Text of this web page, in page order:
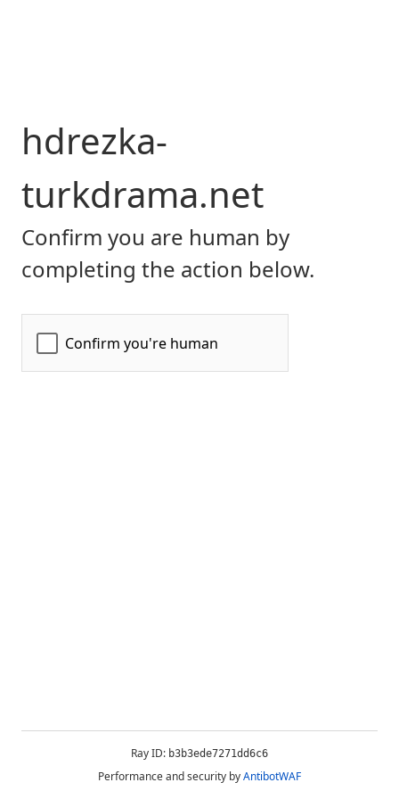
hdrezka-
turkdrama.net
Confirm you are human by
completing the action below.
Ray ID: b3b3ede7271dd6c6
Performance and security byAntibotWAF